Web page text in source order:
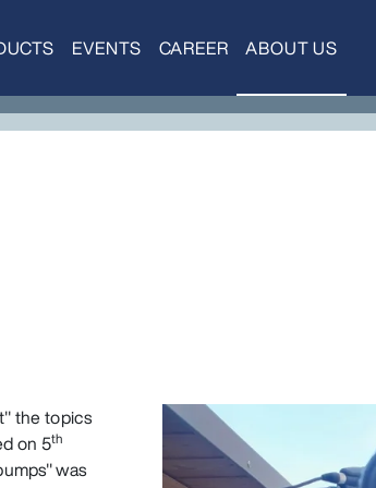
EVENTS CAREER ABOUT US
the topics
on 5th
was